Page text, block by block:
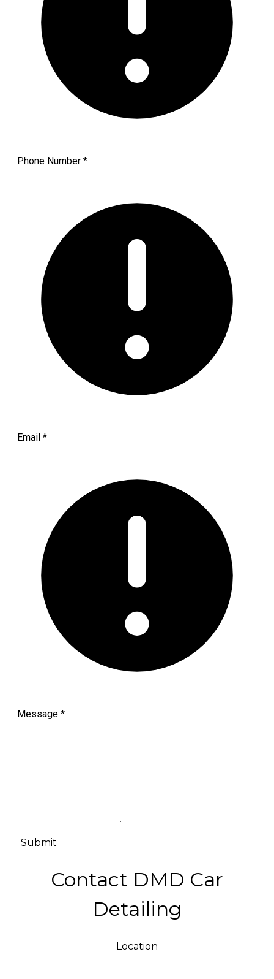
Phone Number *
Email *
Message *
Submit
Contact DMD Car
Detailing
Location